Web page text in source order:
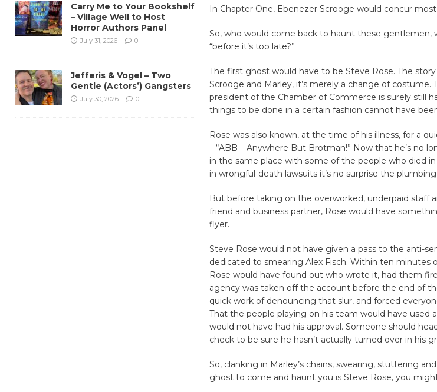
In Chapter One, Ebenezer Scrooge would concur
So, who would come back to haunt these gentlemen,
“before it’s too late?”
The first ghost would have to be Steve Rose. The
Scrooge and Marley, it’s merely a change of costume.
president of the Chamber of Commerce is surely still
things to be done in a certain fashion cannot have
Rose was also known, at the time of his illness, for a
– “ABB – Anywhere But Brotman!” Now that he’s no
in the same place with some of the people who died
in wrongful-death lawsuits it’s no surprise the
But before taking on the overworked, underpaid staff
friend and business partner, Rose would have
flyer.
Steve Rose would not have given a pass to the anti-
dedicated to smearing Alex Fisch. Within ten minutes
Rose would have found out who wrote it, had them
agency was taken off the account before the end of
quick work of denouncing that slur, and forced
That the people playing on his team would have used
would not have had his approval. Someone should
check to be sure he hasn’t actually turned over in his
So, clanking in Marley’s chains, swearing, stuttering
ghost to come and haunt you is Steve Rose, you
Carry Me to Your Bookshelf
– Village Well to Host
Horror Authors Panel
July 31, 2026 0
Jefferis & Vogel – Two
Gentle (Actors’) Gangsters
July 30, 2026 0